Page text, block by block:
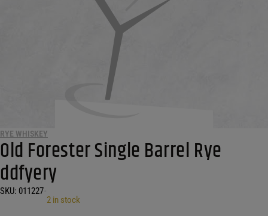
RYE WHISKEY
Old Forester Single Barrel Rye
ddfyery
SKU: 011227
2 in stock